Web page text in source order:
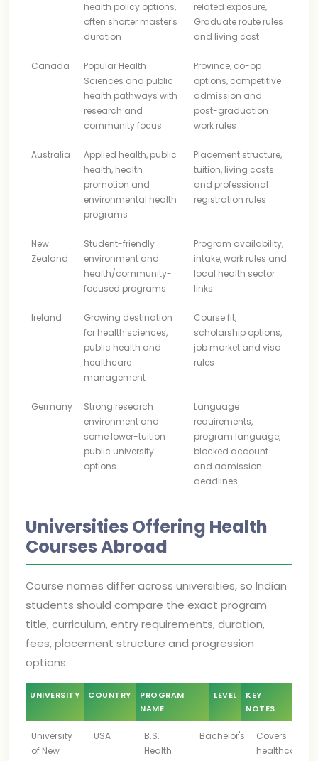
health policy options,
often shorter master's
duration
related exposure,
Graduate route rules
and living cost
Canada
Popular Health
Sciences and public
health pathways with
research and
community focus
Province, co-op
options, competitive
admission and
post-graduation
work rules
Australia
Applied health, public
health, health
promotion and
environmental health
programs
Placement structure,
tuition, living costs
and professional
registration rules
New
Zealand
Student-friendly
environment and
health/community-
focused programs
Program availability,
intake, work rules and
local health sector
links
Ireland
Growing destination
for health sciences,
public health and
healthcare
management
Course fit,
scholarship options,
job market and visa
rules
Germany
Strong research
environment and
some lower-tuition
public university
options
Language
requirements,
program language,
blocked account
and admission
deadlines
Universities Offering Health
Courses Abroad
Course names differ across universities, so Indian
students should compare the exact program
title, curriculum, entry requirements, duration,
fees, placement structure and progression
options.
UNIVERSITY COUNTRY
PROGRAM
NAME
LEVEL
KEY
NOTES
University
of New
USA
B.S.
Health
Bachelor's
Covers
healthcare